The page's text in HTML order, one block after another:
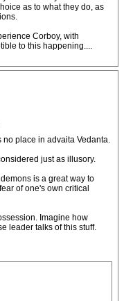
as to what they do, as
Corboy, with
to this happening....
no place in advaita Vedanta.
just as illusory.
is a great way to
of one's own critical
Imagine how
leader talks of this stuff.